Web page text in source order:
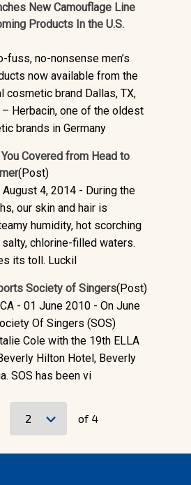
New Camouflage Line
Products In the U.S.
fuss, no-nonsense men’s
now available from the
cosmetic brand Dallas, TX,
Herbacin, one of the oldest
brands in Germany
Covered from Head to
(Post)
August 4, 2014 - During the
our skin and hair is
humidity, hot scorching
salty, chlorine-filled waters.
its toll. Luckil
Society of Singers(Post)
- 01 June 2010 - On June
Of Singers (SOS)
Cole with the 19th ELLA
Hilton Hotel, Beverly
SOS has been vi
of 4